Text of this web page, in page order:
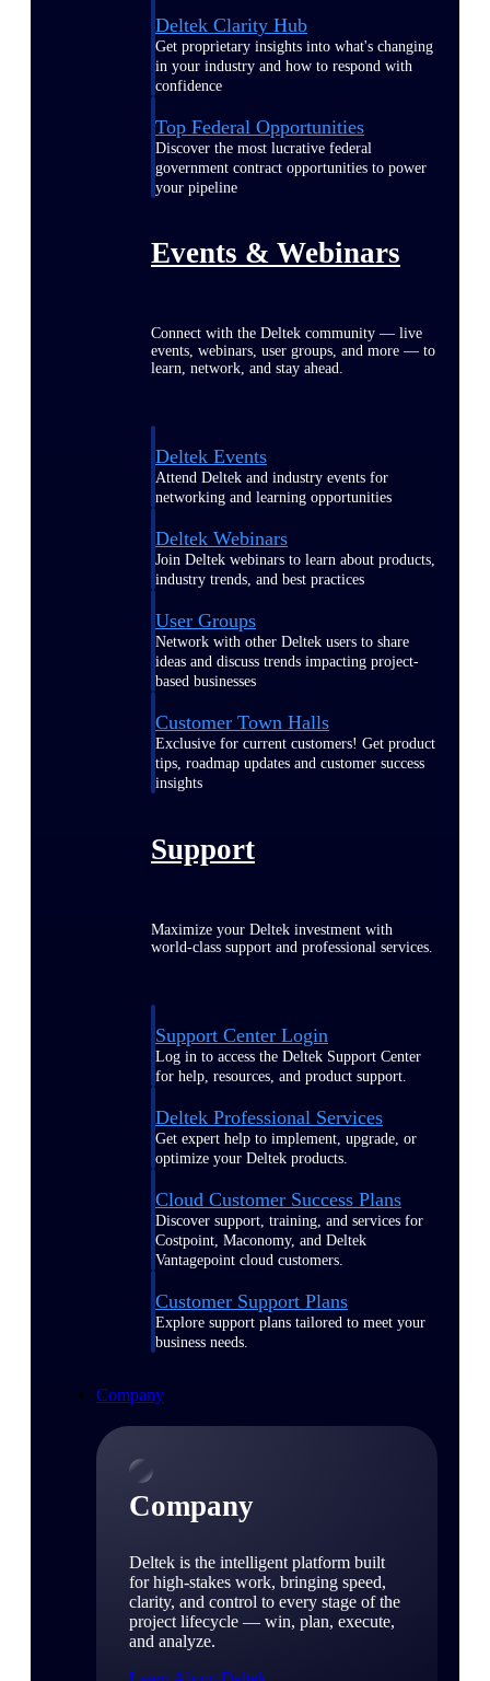
Deltek Clarity Hub
Get proprietary insights into what's changing
in your industry and how to respond with
confidence
Top Federal Opportunities
Discover the most lucrative federal
government contract opportunities to power
your pipeline
Events & Webinars
Connect with the Deltek community — live
events, webinars, user groups, and more — to
learn, network, and stay ahead.
Deltek Events
Attend Deltek and industry events for
networking and learning opportunities
Deltek Webinars
Join Deltek webinars to learn about products,
industry trends, and best practices
User Groups
Network with other Deltek users to share
ideas and discuss trends impacting project-
based businesses
Customer Town Halls
Exclusive for current customers! Get product
tips, roadmap updates and customer success
insights
Support
Maximize your Deltek investment with
world-class support and professional services.
Support Center Login
Log in to access the Deltek Support Center
for help, resources, and product support.
Deltek Professional Services
Get expert help to implement, upgrade, or
optimize your Deltek products.
Cloud Customer Success Plans
Discover support, training, and services for
Costpoint, Maconomy, and Deltek
Vantagepoint cloud customers.
Customer Support Plans
Explore support plans tailored to meet your
business needs.
Company
Company
Deltek is the intelligent platform built
for high-stakes work, bringing speed,
clarity, and control to every stage of the
project lifecycle — win, plan, execute,
and analyze.